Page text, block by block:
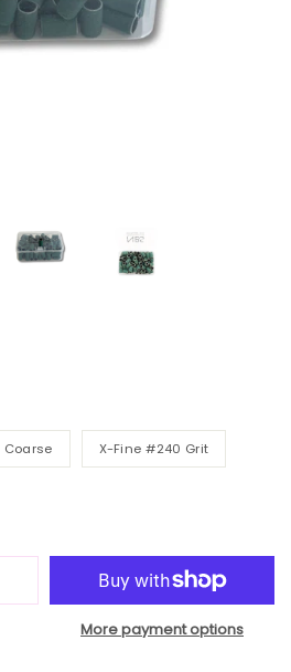
Coarse X-Fine #240 Grit
More payment options